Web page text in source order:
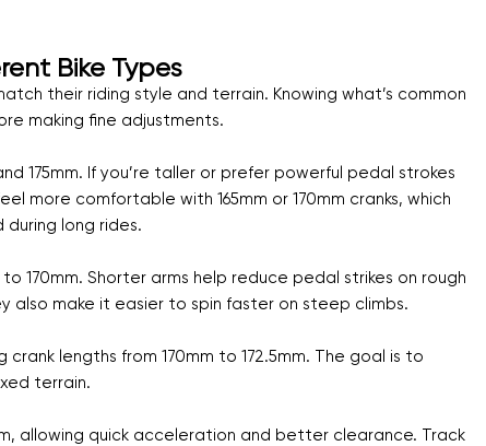
Bike Types
their riding style and terrain. Knowing what’s common
making fine adjustments.
175mm. If you’re taller or prefer powerful pedal strokes
more comfortable with 165mm or 170mm cranks, which
long rides.
170mm. Shorter arms help reduce pedal strikes on rough
also make it easier to spin faster on steep climbs.
lengths from 170mm to 172.5mm. The goal is to
terrain.
allowing quick acceleration and better clearance. Track